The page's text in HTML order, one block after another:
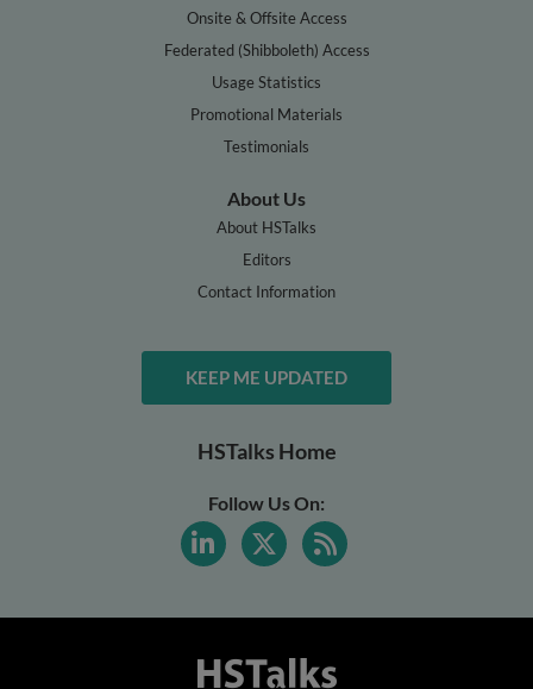
Onsite & Offsite Access
Federated (Shibboleth) Access
Usage Statistics
Promotional Materials
Testimonials
About Us
About HSTalks
Editors
Contact Information
KEEP ME UPDATED
HSTalks Home
Follow Us On: